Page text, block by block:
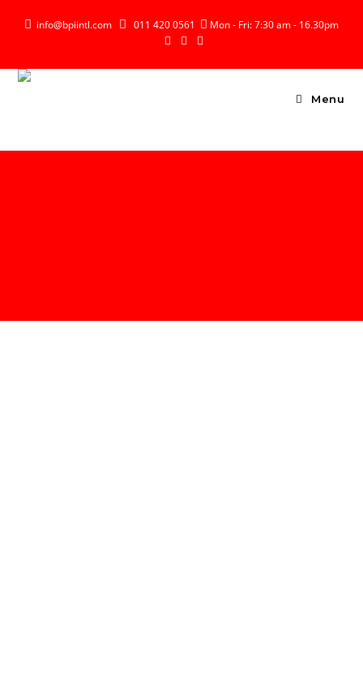
 info@bpiintl.com  011 420 0561  Mon - Fri: 7:30 am - 16.30pm
Menu